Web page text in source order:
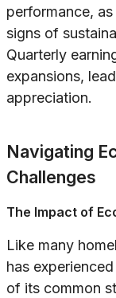
performance,
signs of
Quarterly
expansions,
appreciation.
Navigating
Challenges
The Impact of
Like many
has
of its common